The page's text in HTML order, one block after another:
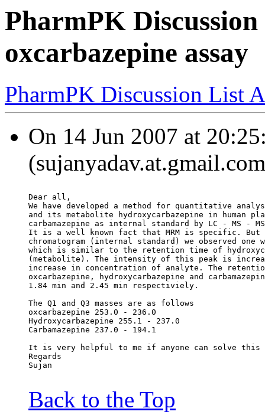
PharmPK
oxcarbazepine assay
PharmPK Discussion List
On 14 Jun 2007 at
Dear all,
We have developed a method for quantitative
and its metabolite hydroxycarbazepine in human
carbamazepine as internal standard by LC - MS -
It is a well known fact that MRM is specific. But
chromatogram (internal standard) we observed one
which is similar to the retention time of
(metabolite). The intensity of this peak is
increase in concentration of analyte. The
oxcarbazepine, hydroxycarbazepine and
1.84 min and 2.45 min respectiviely.
The Q1 and Q3 masses are as follows
oxcarbazepine 253.0 - 236.0
Hydroxycarbazepine 255.1 - 237.0
Carbamazepine 237.0 - 194.1
It is very helpful to me if anyone can solve this
Regards
Sujan
Back to the Top